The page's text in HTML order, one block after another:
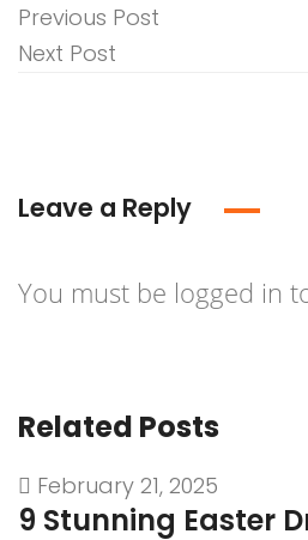
Previous Post
Next Post
Leave a Reply
You must be logged in
Related Posts
February 21, 2025
9 Stunning Easter